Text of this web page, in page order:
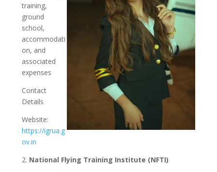
training,
ground
school,
accommodati
on, and
associated
expenses
Contact
Details
Website:
https://igrua.g
ov.in
2. National Flying Training Institute (NFTI)